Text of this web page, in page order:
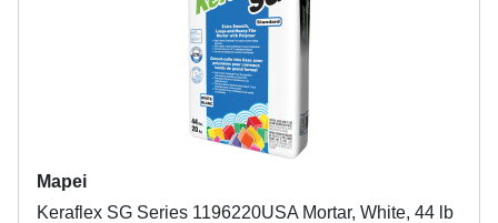
Mapei
Keraflex SG Series 1196220USA Mortar, White, 44 lb